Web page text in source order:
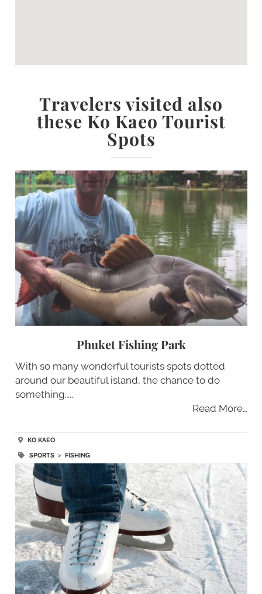
Travelers visited also
these Ko Kaeo Tourist
Spots
Phuket Fishing Park
With so many wonderful tourists spots dotted
around our beautiful island, the chance to do
something…..
Read More…
KO KAEO
SPORTS> FISHING